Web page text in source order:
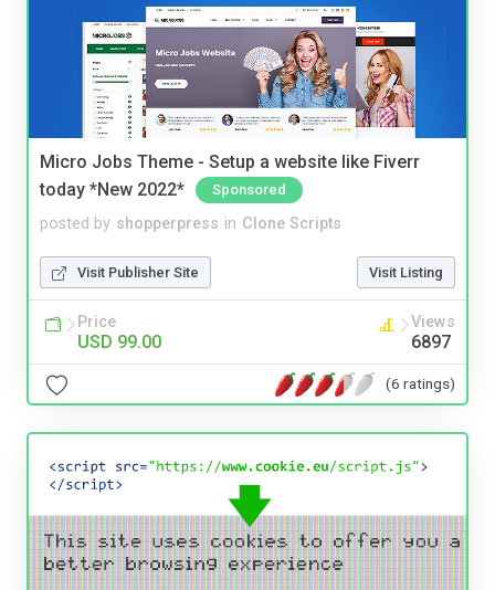
Micro Jobs Theme - Setup a website like Fiverr
today *New 2022*
Sponsored
posted by shopperpress in Clone Scripts
Visit Publisher Site Visit Listing
Price
USD 99.00
Views
6897
(6 ratings)